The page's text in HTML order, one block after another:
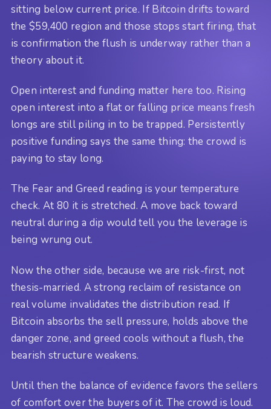
sitting below current price. If Bitcoin drifts toward
the $59,400 region and those stops start firing, that
is confirmation the flush is underway rather than a
theory about it.
Open interest and funding matter here too. Rising
open interest into a flat or falling price means fresh
longs are still piling in to be trapped. Persistently
positive funding says the same thing: the crowd is
paying to stay long.
The Fear and Greed reading is your temperature
check. At 80 it is stretched. A move back toward
neutral during a dip would tell you the leverage is
being wrung out.
Now the other side, because we are risk-first, not
thesis-married. A strong reclaim of resistance on
real volume invalidates the distribution read. If
Bitcoin absorbs the sell pressure, holds above the
danger zone, and greed cools without a flush, the
bearish structure weakens.
Until then the balance of evidence favors the sellers
of comfort over the buyers of it. The crowd is loud.